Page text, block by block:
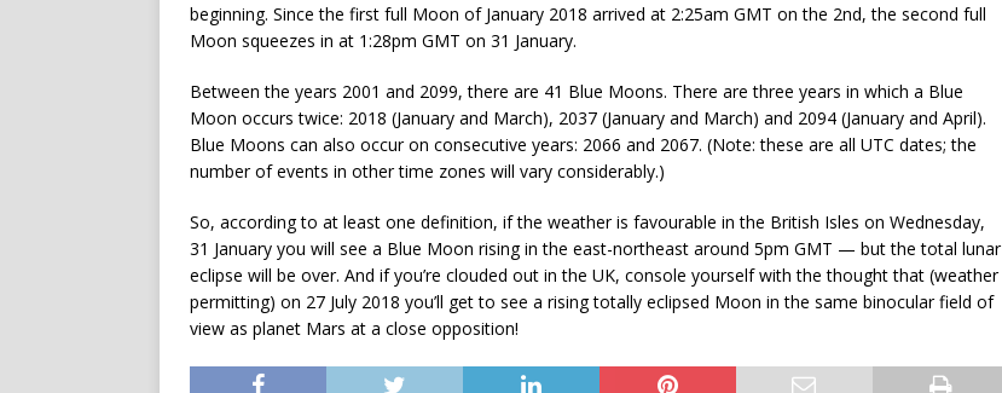
beginning. Since the first full Moon of January 2018 arrived at 2:25am GMT on the 2nd, the second full
Moon squeezes in at 1:28pm GMT on 31 January.
Between the years 2001 and 2099, there are 41 Blue Moons. There are three years in which a Blue
Moon occurs twice: 2018 (January and March), 2037 (January and March) and 2094 (January and April).
Blue Moons can also occur on consecutive years: 2066 and 2067. (Note: these are all UTC dates; the
number of events in other time zones will vary considerably.)
So, according to at least one definition, if the weather is favourable in the British Isles on Wednesday,
31 January you will see a Blue Moon rising in the east-northeast around 5pm GMT — but the total lunar
eclipse will be over. And if you’re clouded out in the UK, console yourself with the thought that (weather
permitting) on 27 July 2018 you’ll get to see a rising totally eclipsed Moon in the same binocular field of
view as planet Mars at a close opposition!